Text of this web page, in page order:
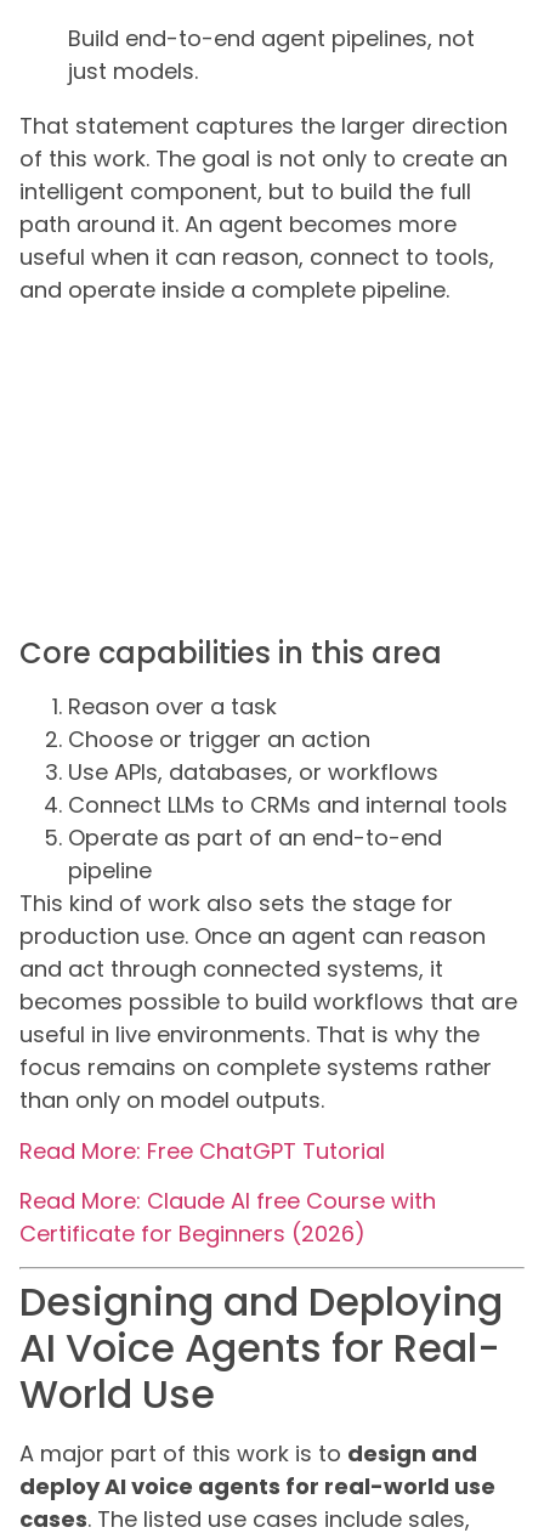
Build end-to-end agent pipelines, not
just models.
That statement captures the larger direction
of this work. The goal is not only to create an
intelligent component, but to build the full
path around it. An agent becomes more
useful when it can reason, connect to tools,
and operate inside a complete pipeline.
Core capabilities in this area
Reason over a task
Choose or trigger an action
Use APIs, databases, or workflows
Connect LLMs to CRMs and internal tools
Operate as part of an end-to-end
pipeline
This kind of work also sets the stage for
production use. Once an agent can reason
and act through connected systems, it
becomes possible to build workflows that are
useful in live environments. That is why the
focus remains on complete systems rather
than only on model outputs.
Read More: Free ChatGPT Tutorial
Read More: Claude AI free Course with
Certificate for Beginners (2026)
Designing and Deploying
AI Voice Agents for Real-
World Use
A major part of this work is to design and
deploy AI voice agents for real-world use
cases. The listed use cases include sales,